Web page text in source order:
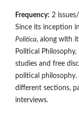
Frequency: 2
Since its inception
Politica, along with
Political
studies and free
political philosophy.
different sections,
interviews.